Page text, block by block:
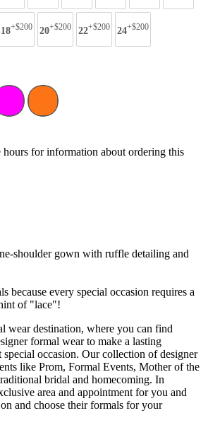
18+$200 20+$200 22+$200 24+$200
hours for information about ordering this
shoulder gown with ruffle detailing and
because every special occasion requires a
of "lace"!
wear destination, where you can find
formal wear to make a lasting
occasion. Our collection of designer
like Prom, Formal Events, Mother of the
bridal and homecoming. In
area and appointment for you and
and choose their formals for your